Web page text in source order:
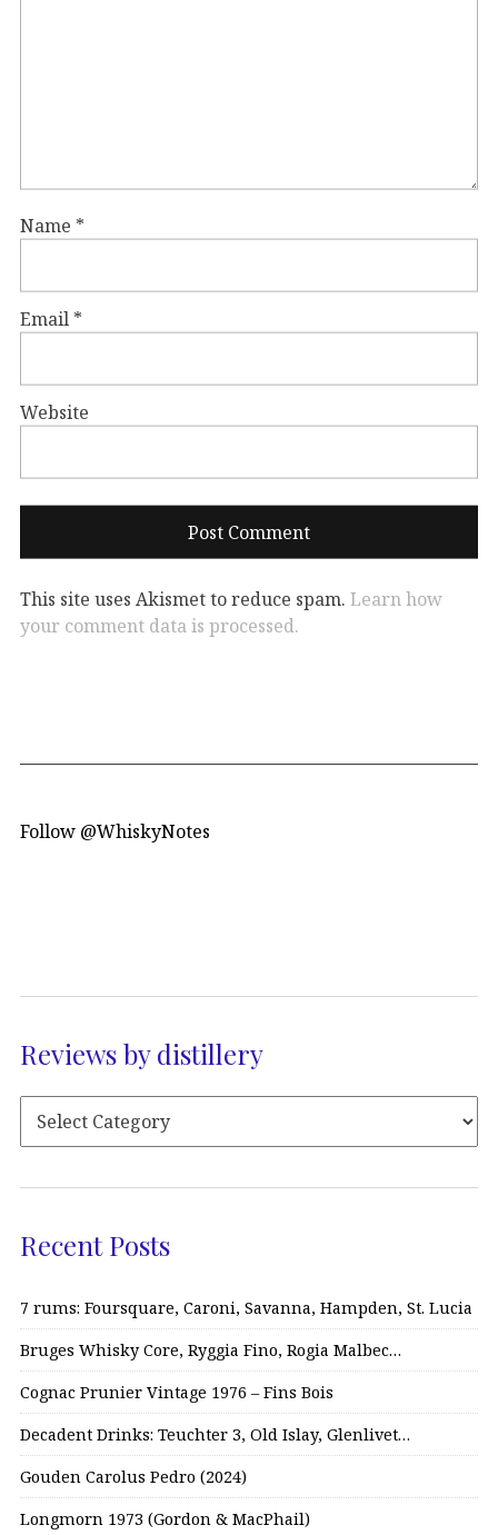
Name *
Email *
Website
This site uses Akismet to reduce spam. Learn how
your comment data is processed.
Follow @WhiskyNotes
Reviews by distillery
Recent Posts
7 rums: Foursquare, Caroni, Savanna, Hampden, St. Lucia
Bruges Whisky Core, Ryggia Fino, Rogia Malbec…
Cognac Prunier Vintage 1976 – Fins Bois
Decadent Drinks: Teuchter 3, Old Islay, Glenlivet…
Gouden Carolus Pedro (2024)
Longmorn 1973 (Gordon & MacPhail)